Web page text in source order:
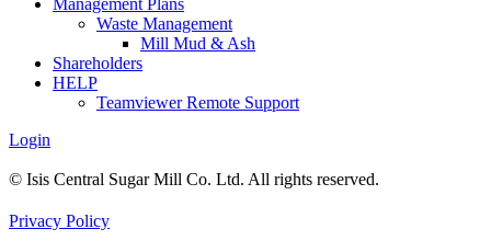
Management Plans
Waste Management
Mill Mud & Ash
Shareholders
HELP
Teamviewer Remote Support
Login
© Isis Central Sugar Mill Co. Ltd. All rights reserved.
Privacy Policy